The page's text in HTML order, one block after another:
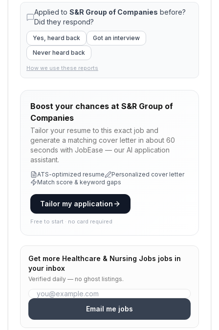
Applied to S&R Group of Companies before?
Did they respond?
Yes, heard back
Got an interview
Never heard back
How we use these reports
Boost your chances at S&R Group of
Companies
Tailor your resume to this exact job and
generate a matching cover letter in about 60
seconds with JobEase — our AI application
assistant.
ATS-optimized resume
Personalized cover letter
Match score & keyword gaps
Tailor my application
Free to start · no card required
Get more Healthcare & Nursing Jobs jobs in
your inbox
Verified daily — no ghost listings.
Email me jobs